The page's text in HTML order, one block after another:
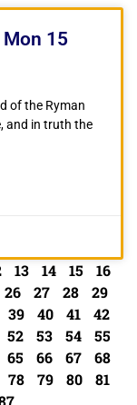
15
of the Ryman
and in truth the
13 14 15
16
26 27 28
29
39 40 41
42
52 53 54
55
65 66 67
68
78 79 80
81